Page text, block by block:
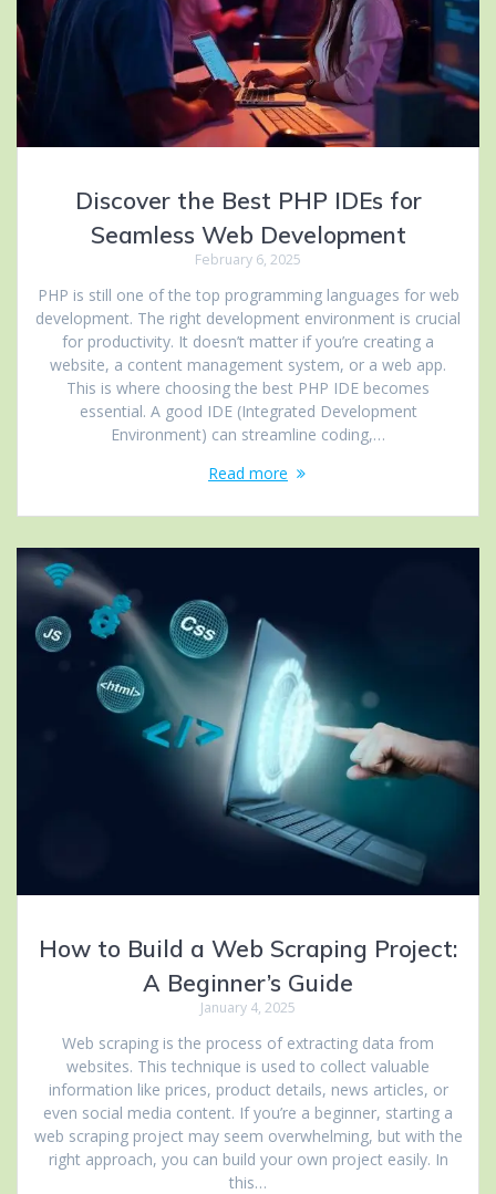
Discover the Best PHP IDEs for
Seamless Web Development
February 6, 2025
PHP is still one of the top programming languages for web
development. The right development environment is crucial
for productivity. It doesn’t matter if you’re creating a
website, a content management system, or a web app.
This is where choosing the best PHP IDE becomes
essential. A good IDE (Integrated Development
Environment) can streamline coding,…
Read more
How to Build a Web Scraping Project:
A Beginner’s Guide
January 4, 2025
Web scraping is the process of extracting data from
websites. This technique is used to collect valuable
information like prices, product details, news articles, or
even social media content. If you’re a beginner, starting a
web scraping project may seem overwhelming, but with the
right approach, you can build your own project easily. In
this…